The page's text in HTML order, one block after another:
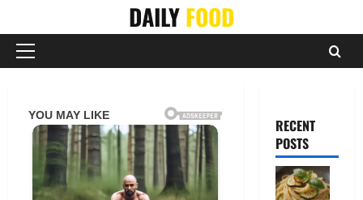
content
DAILYFOOD
Primary
RECENT
POSTS